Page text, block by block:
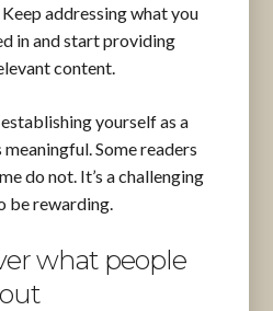
addressing what you
in and start providing
content.
yourself as a
Some readers
do not. It’s a challenging
be rewarding.
what people